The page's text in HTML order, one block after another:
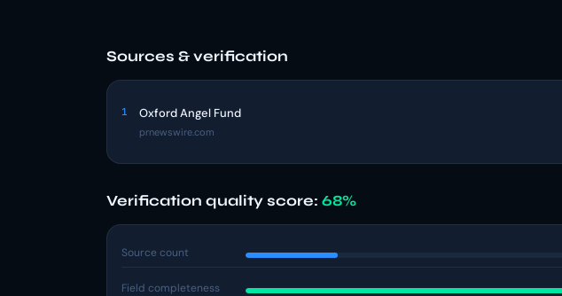
Sources & verification
1 Oxford Angel Fund
prnewswire.com
Verification quality score: 68%
Source count
Field completeness